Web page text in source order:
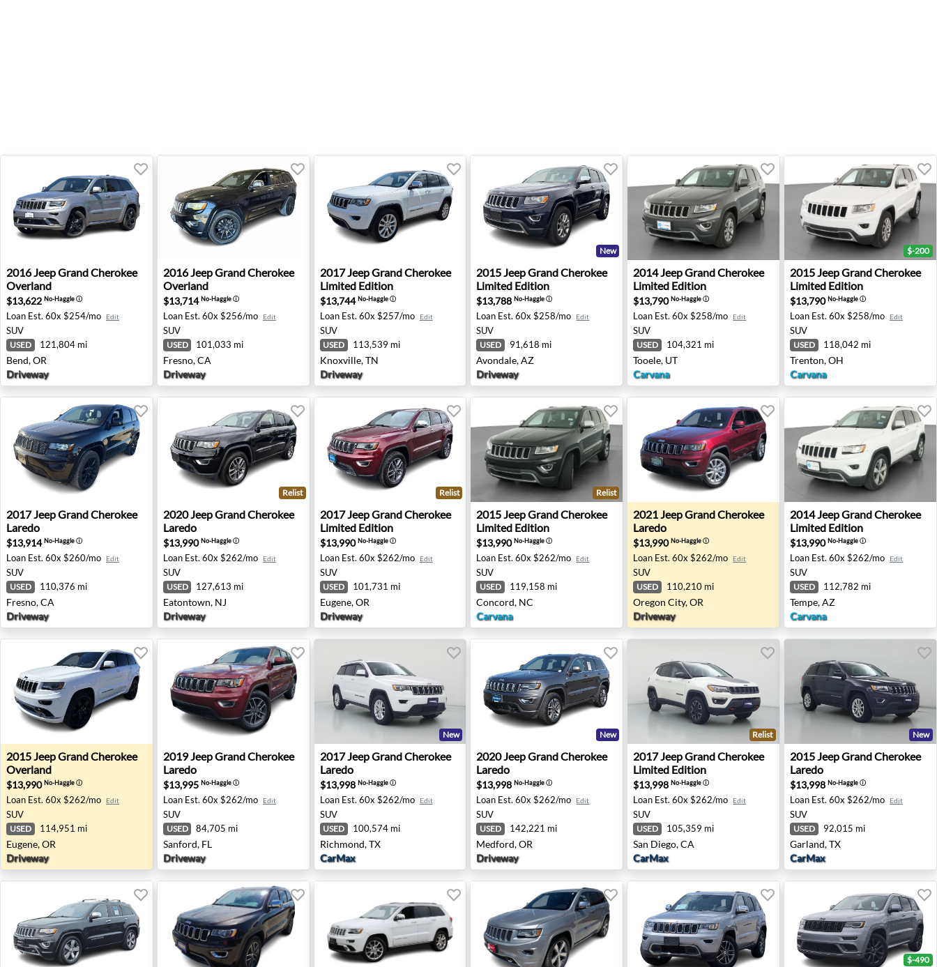
2016 Jeep Grand Cherokee Overland - Bend, OR
2016JeepGrand Cherokee
Overland
$13,622 No-Haggleⓘ
Loan Est. 60x $254/mo Edit
SUV
USED 121,804 mi
Bend, OR
Driveway
2016 Jeep Grand Cherokee Overland - Fresno, CA
2016JeepGrand Cherokee
Overland
$13,714No-Haggleⓘ
Loan Est. 60x $256/mo Edit
SUV
USED 101,033 mi
Fresno, CA
Driveway
2017 Jeep Grand Cherokee Limited Edition - Knoxville, TN
2017JeepGrand Cherokee
Limited Edition
$13,744No-Haggleⓘ
Loan Est. 60x $257/mo Edit
SUV
USED 113,539 mi
Knoxville, TN
Driveway
2015 Jeep Grand Cherokee Limited Edition - Avondale, AZ
New
2015JeepGrand Cherokee
Limited Edition
$13,788No-Haggleⓘ
Loan Est. 60x $258/mo Edit
SUV
USED 91,618 mi
Avondale, AZ
Driveway
2014 Jeep Grand Cherokee Limited Edition - Tooele, UT
2014JeepGrand Cherokee
Limited Edition
$13,790No-Haggleⓘ
Loan Est. 60x $258/mo Edit
SUV
USED 104,321 mi
Tooele, UT
Carvana
2015 Jeep Grand
$-200
2015JeepGrand Cherokee
Limited Edition
$13,790No-Haggleⓘ
Loan Est. 60x $258/mo Edit
SUV
USED 118,042 mi
Trenton, OH
Carvana
2017 Jeep Grand Cherokee Laredo - Fresno, CA
2017JeepGrand Cherokee
Laredo
$13,914No-Haggleⓘ
Loan Est. 60x $260/mo Edit
SUV
USED 110,376 mi
Fresno, CA
Driveway
2020 Jeep Grand Cherokee Laredo - Eatontown, NJ
Relist
2020JeepGrand Cherokee
Laredo
$13,990No-Haggleⓘ
Loan Est. 60x $262/mo Edit
SUV
USED 127,613 mi
Eatontown, NJ
Driveway
2017 Jeep Grand Cherokee Limited Edition - Eugene, OR
Relist
2017JeepGrand Cherokee
Limited Edition
$13,990No-Haggleⓘ
Loan Est. 60x $262/mo Edit
SUV
USED 101,731 mi
Eugene, OR
Driveway
2015 Jeep Grand Cherokee Limited Edition - Concord, NC
Relist
2015JeepGrand Cherokee
Limited Edition
$13,990No-Haggleⓘ
Loan Est. 60x $262/mo Edit
SUV
USED 119,158 mi
Concord, NC
Carvana
2021 Jeep Grand Cherokee Laredo - Oregon City, OR
2021JeepGrand Cherokee
Laredo
$13,990No-Haggleⓘ
Loan Est. 60x $262/mo Edit
SUV
USED 110,210 mi
Oregon City, OR
Driveway
2014 Jeep Grand
2014JeepGrand Cherokee
Limited Edition
$13,990No-Haggleⓘ
Loan Est. 60x $262/mo Edit
SUV
USED 112,782 mi
Tempe, AZ
Carvana
2015 Jeep Grand Cherokee Overland - Eugene, OR
2015JeepGrand Cherokee
Overland
$13,990No-Haggleⓘ
Loan Est. 60x $262/mo Edit
SUV
USED 114,951 mi
Eugene, OR
Driveway
2019 Jeep Grand Cherokee Laredo - Sanford, FL
2019JeepGrand Cherokee
Laredo
$13,995 No-Haggleⓘ
Loan Est. 60x $262/mo Edit
SUV
USED 84,705 mi
Sanford, FL
Driveway
2017 Jeep Grand Cherokee Laredo - Richmond, TX
New
2017JeepGrand Cherokee
Laredo
$13,998 No-Haggleⓘ
Loan Est. 60x $262/mo Edit
SUV
USED 100,574 mi
Richmond, TX
CarMax
2020 Jeep Grand Cherokee Laredo - Medford, OR
New
2020JeepGrand Cherokee
Laredo
$13,998No-Haggleⓘ
Loan Est. 60x $262/mo Edit
SUV
USED 142,221 mi
Medford, OR
Driveway
2017 Jeep Grand Cherokee Limited Edition - San Diego,
Relist
2017JeepGrand Cherokee
Limited Edition
$13,998No-Haggleⓘ
Loan Est. 60x $262/mo Edit
SUV
USED 105,359 mi
San Diego, CA
CarMax
2015 Jeep Grand Cherokee
New
2015JeepGrand Cherokee
Laredo
$13,998No-Haggleⓘ
Loan Est. 60x $262/mo Edit
SUV
USED 92,015 mi
Garland, TX
CarMax
$-490